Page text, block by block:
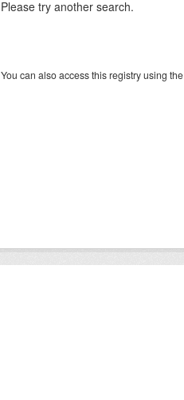
Please try another search.
You can also access this registry using the